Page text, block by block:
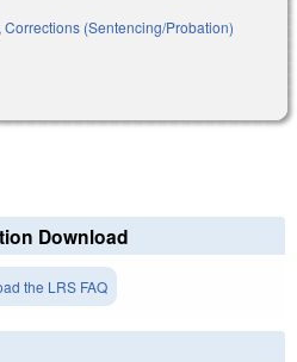
Corrections (Sentencing/Probation)
Download
the LRS FAQ